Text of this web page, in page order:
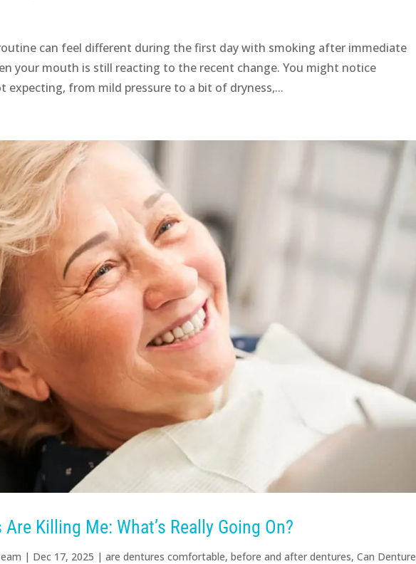
can feel different during the first day with smoking after immediate
your mouth is still reacting to the recent change. You might notice
expecting, from mild pressure to a bit of dryness,...
Killing Me: What’s Really Going On?
| Dec 17, 2025 |are dentures comfortable,before and after dentures,Can Denture